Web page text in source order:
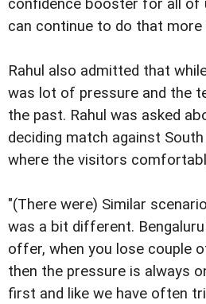
confidence booster for all of
can continue to do that more
Rahul also admitted that
was lot of pressure and the
the past. Rahul was asked
deciding match against
where the visitors
"(There were) Similar
was a bit different.
offer, when you lose couple
then the pressure is always
first and like we have often